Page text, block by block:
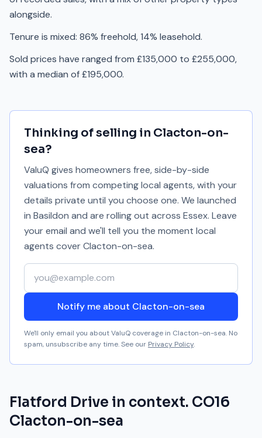
alongside.
Tenure is mixed: 86% freehold, 14% leasehold.
Sold prices have ranged from £135,000 to £255,000,
with a median of £195,000.
Thinking of selling in Clacton-on-
sea?
ValuQ gives homeowners free, side-by-side
valuations from competing local agents, with your
details private until you choose one. We launched
in Basildon and are rolling out across Essex. Leave
your email and we'll tell you the moment local
agents coverClacton-on-sea.
Your email address
Notify me about Clacton-on-sea
We'll only email you about ValuQ coverage in Clacton-on-sea. No
spam, unsubscribe any time. See our Privacy Policy.
Flatford Drive in context. CO16
Clacton-on-sea